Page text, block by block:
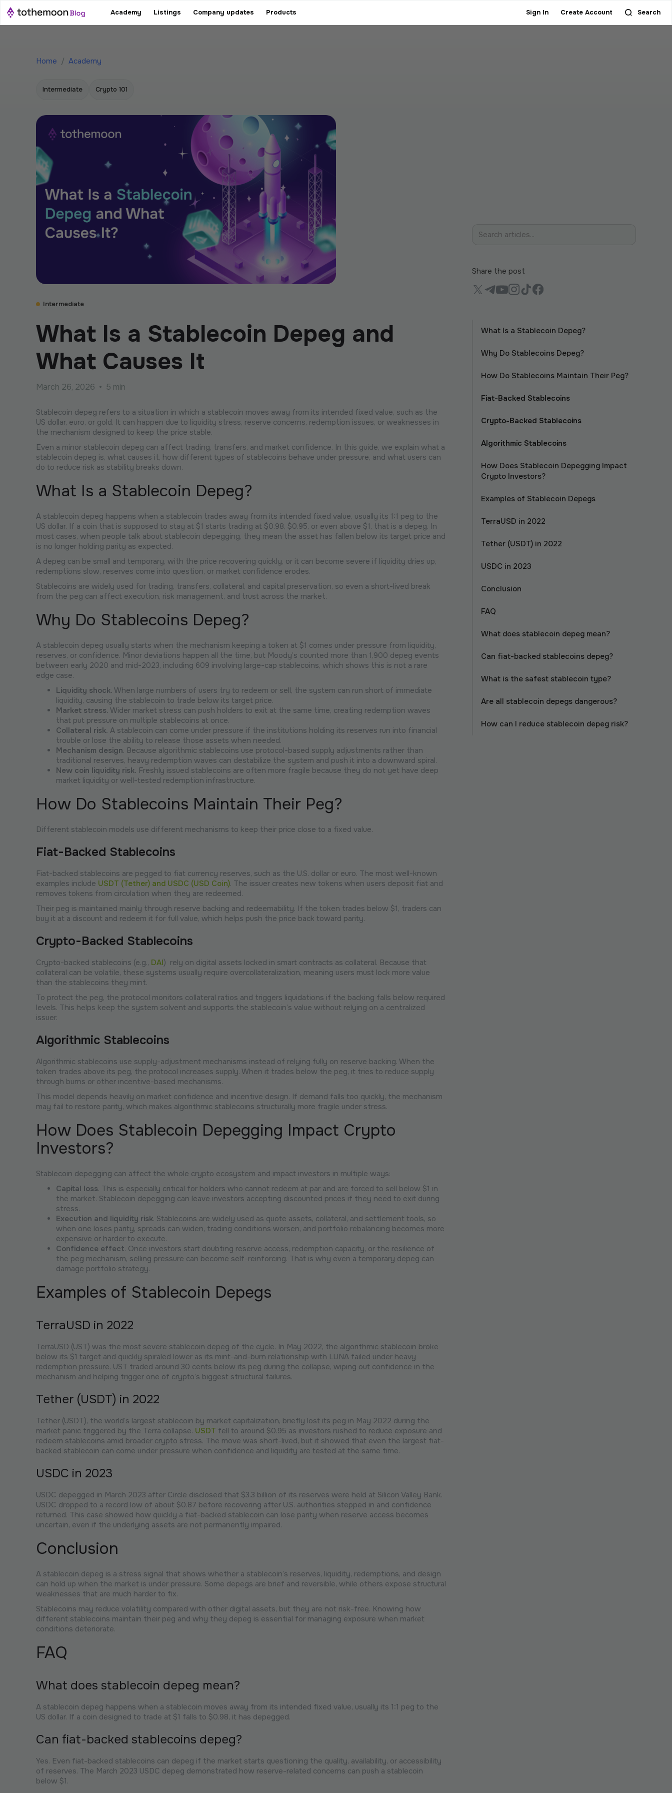
Academy Listings Company updates Products Sign In Create Account Search
Home / Academy
Intermediate Crypto 101
Intermediate
What Is a Stablecoin Depeg and
What Causes It
March 26, 2026 • 5 min
Stablecoin depeg refers to a situation in which a stablecoin moves away from its intended fixed value, such as the
US dollar, euro, or gold. It can happen due to liquidity stress, reserve concerns, redemption issues, or weaknesses in
the mechanism designed to keep the price stable.
Even a minor stablecoin depeg can affect trading, transfers, and market confidence. In this guide, we explain what a
stablecoin depeg is, what causes it, how different types of stablecoins behave under pressure, and what users can
do to reduce risk as stability breaks down.
What Is a Stablecoin Depeg?
A stablecoin depeg happens when a stablecoin trades away from its intended fixed value, usually its 1:1 peg to the
US dollar. If a coin that is supposed to stay at $1 starts trading at $0.98, $0.95, or even above $1, that is a depeg. In
most cases, when people talk about stablecoin depegging, they mean the asset has fallen below its target price and
is no longer holding parity as expected.
A depeg can be small and temporary, with the price recovering quickly, or it can become severe if liquidity dries up,
redemptions slow, reserves come into question, or market confidence erodes.
Stablecoins are widely used for trading, transfers, collateral, and capital preservation, so even a short-lived break
from the peg can affect execution, risk management, and trust across the market.
Why Do Stablecoins Depeg?
A stablecoin depeg usually starts when the mechanism keeping a token at $1 comes under pressure from liquidity,
reserves, or confidence. Minor deviations happen all the time, but Moody’s counted more than 1,900 depeg events
between early 2020 and mid-2023, including 609 involving large-cap stablecoins, which shows this is not a rare
edge case.
Liquidity shock. When large numbers of users try to redeem or sell, the system can run short of immediate
liquidity, causing the stablecoin to trade below its target price.
Market stress. Wider market stress can push holders to exit at the same time, creating redemption waves
that put pressure on multiple stablecoins at once.
Collateral risk. A stablecoin can come under pressure if the institutions holding its reserves run into financial
trouble or lose the ability to release those assets when needed.
Mechanism design. Because algorithmic stablecoins use protocol-based supply adjustments rather than
traditional reserves, heavy redemption waves can destabilize the system and push it into a downward spiral.
New coin liquidity risk. Freshly issued stablecoins are often more fragile because they do not yet have deep
market liquidity or well-tested redemption infrastructure.
How Do Stablecoins Maintain Their Peg?
Different stablecoin models use different mechanisms to keep their price close to a fixed value.
Fiat-Backed Stablecoins
Fiat-backed stablecoins are pegged to fiat currency reserves, such as the U.S. dollar or euro. The most well-known
examples include USDT (Tether) and USDC (USD Coin). The issuer creates new tokens when users deposit fiat and
removes tokens from circulation when they are redeemed.
​​Their peg is maintained mainly through reserve backing and redeemability. If the token trades below $1, traders can
buy it at a discount and redeem it for full value, which helps push the price back toward parity.
Crypto-Backed Stablecoins
Crypto-backed stablecoins (e.g., DAI) rely on digital assets locked in smart contracts as collateral. Because that
collateral can be volatile, these systems usually require overcollateralization, meaning users must lock more value
than the stablecoins they mint.
To protect the peg, the protocol monitors collateral ratios and triggers liquidations if the backing falls below required
levels. This helps keep the system solvent and supports the stablecoin’s value without relying on a centralized
issuer.
Algorithmic Stablecoins
Algorithmic stablecoins use supply-adjustment mechanisms instead of relying fully on reserve backing. When the
token trades above its peg, the protocol increases supply. When it trades below the peg, it tries to reduce supply
through burns or other incentive-based mechanisms.
This model depends heavily on market confidence and incentive design. If demand falls too quickly, the mechanism
may fail to restore parity, which makes algorithmic stablecoins structurally more fragile under stress.
How Does Stablecoin Depegging Impact Crypto
Investors?
Stablecoin depegging can affect the whole crypto ecosystem and impact investors in multiple ways:
Capital loss. This is especially critical for holders who cannot redeem at par and are forced to sell below $1 in
the market. Stablecoin depegging can leave investors accepting discounted prices if they need to exit during
stress.
Execution and liquidity risk. Stablecoins are widely used as quote assets, collateral, and settlement tools, so
when one loses parity, spreads can widen, trading conditions worsen, and portfolio rebalancing becomes more
expensive or harder to execute.
Confidence effect. Once investors start doubting reserve access, redemption capacity, or the resilience of
the peg mechanism, selling pressure can become self-reinforcing. That is why even a temporary depeg can
damage portfolio strategy.
Examples of Stablecoin Depegs
TerraUSD in 2022
TerraUSD (UST) was the most severe stablecoin depeg of the cycle. In May 2022, the algorithmic stablecoin broke
below its $1 target and quickly spiraled lower as its mint-and-burn relationship with LUNA failed under heavy
redemption pressure. UST traded around 30 cents below its peg during the collapse, wiping out confidence in the
mechanism and helping trigger one of crypto’s biggest structural failures.
Tether (USDT) in 2022
Tether (USDT), the world’s largest stablecoin by market capitalization, briefly lost its peg in May 2022 during the
market panic triggered by the Terra collapse. USDT fell to around $0.95 as investors rushed to reduce exposure and
redeem stablecoins amid broader crypto stress. The move was short-lived, but it showed that even the largest fiat-
backed stablecoin can come under pressure when confidence and liquidity are tested at the same time.
USDC in 2023
USDC depegged in March 2023 after Circle disclosed that $3.3 billion of its reserves were held at Silicon Valley Bank.
USDC dropped to a record low of about $0.87 before recovering after U.S. authorities stepped in and confidence
returned. This case showed how quickly a fiat-backed stablecoin can lose parity when reserve access becomes
uncertain, even if the underlying assets are not permanently impaired.
Conclusion
A stablecoin depeg is a stress signal that shows whether a stablecoin’s reserves, liquidity, redemptions, and design
can hold up when the market is under pressure. Some depegs are brief and reversible, while others expose structural
weaknesses that are much harder to fix.
Stablecoins may reduce volatility compared with other digital assets, but they are not risk-free. Knowing how
different stablecoins maintain their peg and why they depeg is essential for managing exposure when market
conditions deteriorate.
FAQ
What does stablecoin depeg mean?
A stablecoin depeg happens when a stablecoin moves away from its intended fixed value, usually its 1:1 peg to the
US dollar. If a coin designed to trade at $1 falls to $0.98, it has depegged.
Can fiat-backed stablecoins depeg?
Yes. Even fiat-backed stablecoins can depeg if the market starts questioning the quality, availability, or accessibility
of reserves. The March 2023 USDC depeg demonstrated how reserve-related concerns can push a stablecoin
below $1.
Share the post
What Is a Stablecoin Depeg?
Why Do Stablecoins Depeg?
How Do Stablecoins Maintain Their Peg?
Fiat-Backed Stablecoins
Crypto-Backed Stablecoins
Algorithmic Stablecoins
How Does Stablecoin Depegging Impact
Crypto Investors?
Examples of Stablecoin Depegs
TerraUSD in 2022
Tether (USDT) in 2022
USDC in 2023
Conclusion
FAQ
What does stablecoin depeg mean?
Can fiat-backed stablecoins depeg?
What is the safest stablecoin type?
Are all stablecoin depegs dangerous?
How can I reduce stablecoin depeg risk?